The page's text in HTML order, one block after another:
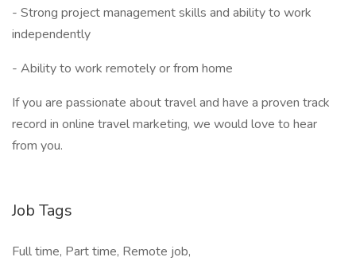
- Strong project management skills and ability to work
independently
- Ability to work remotely or from home
If you are passionate about travel and have a proven track
record in online travel marketing, we would love to hear
from you.
Job Tags
Full time, Part time, Remote job,